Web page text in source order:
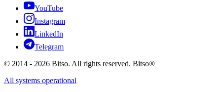
YouTube
Instagram
LinkedIn
Telegram
© 2014 - 2026 Bitso. All rights reserved. Bitso®
All systems operational